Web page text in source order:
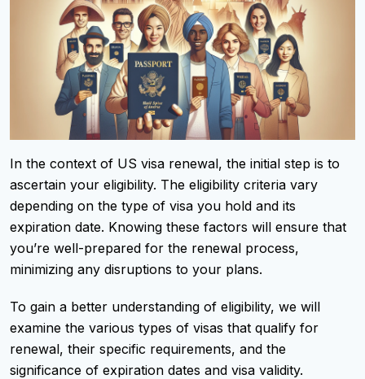
In the context of US visa renewal, the initial step is to
ascertain your eligibility. The eligibility criteria vary
depending on the type of visa you hold and its
expiration date. Knowing these factors will ensure that
you’re well-prepared for the renewal process,
minimizing any disruptions to your plans.
To gain a better understanding of eligibility, we will
examine the various types of visas that qualify for
renewal, their specific requirements, and the
significance of expiration dates and visa validity.